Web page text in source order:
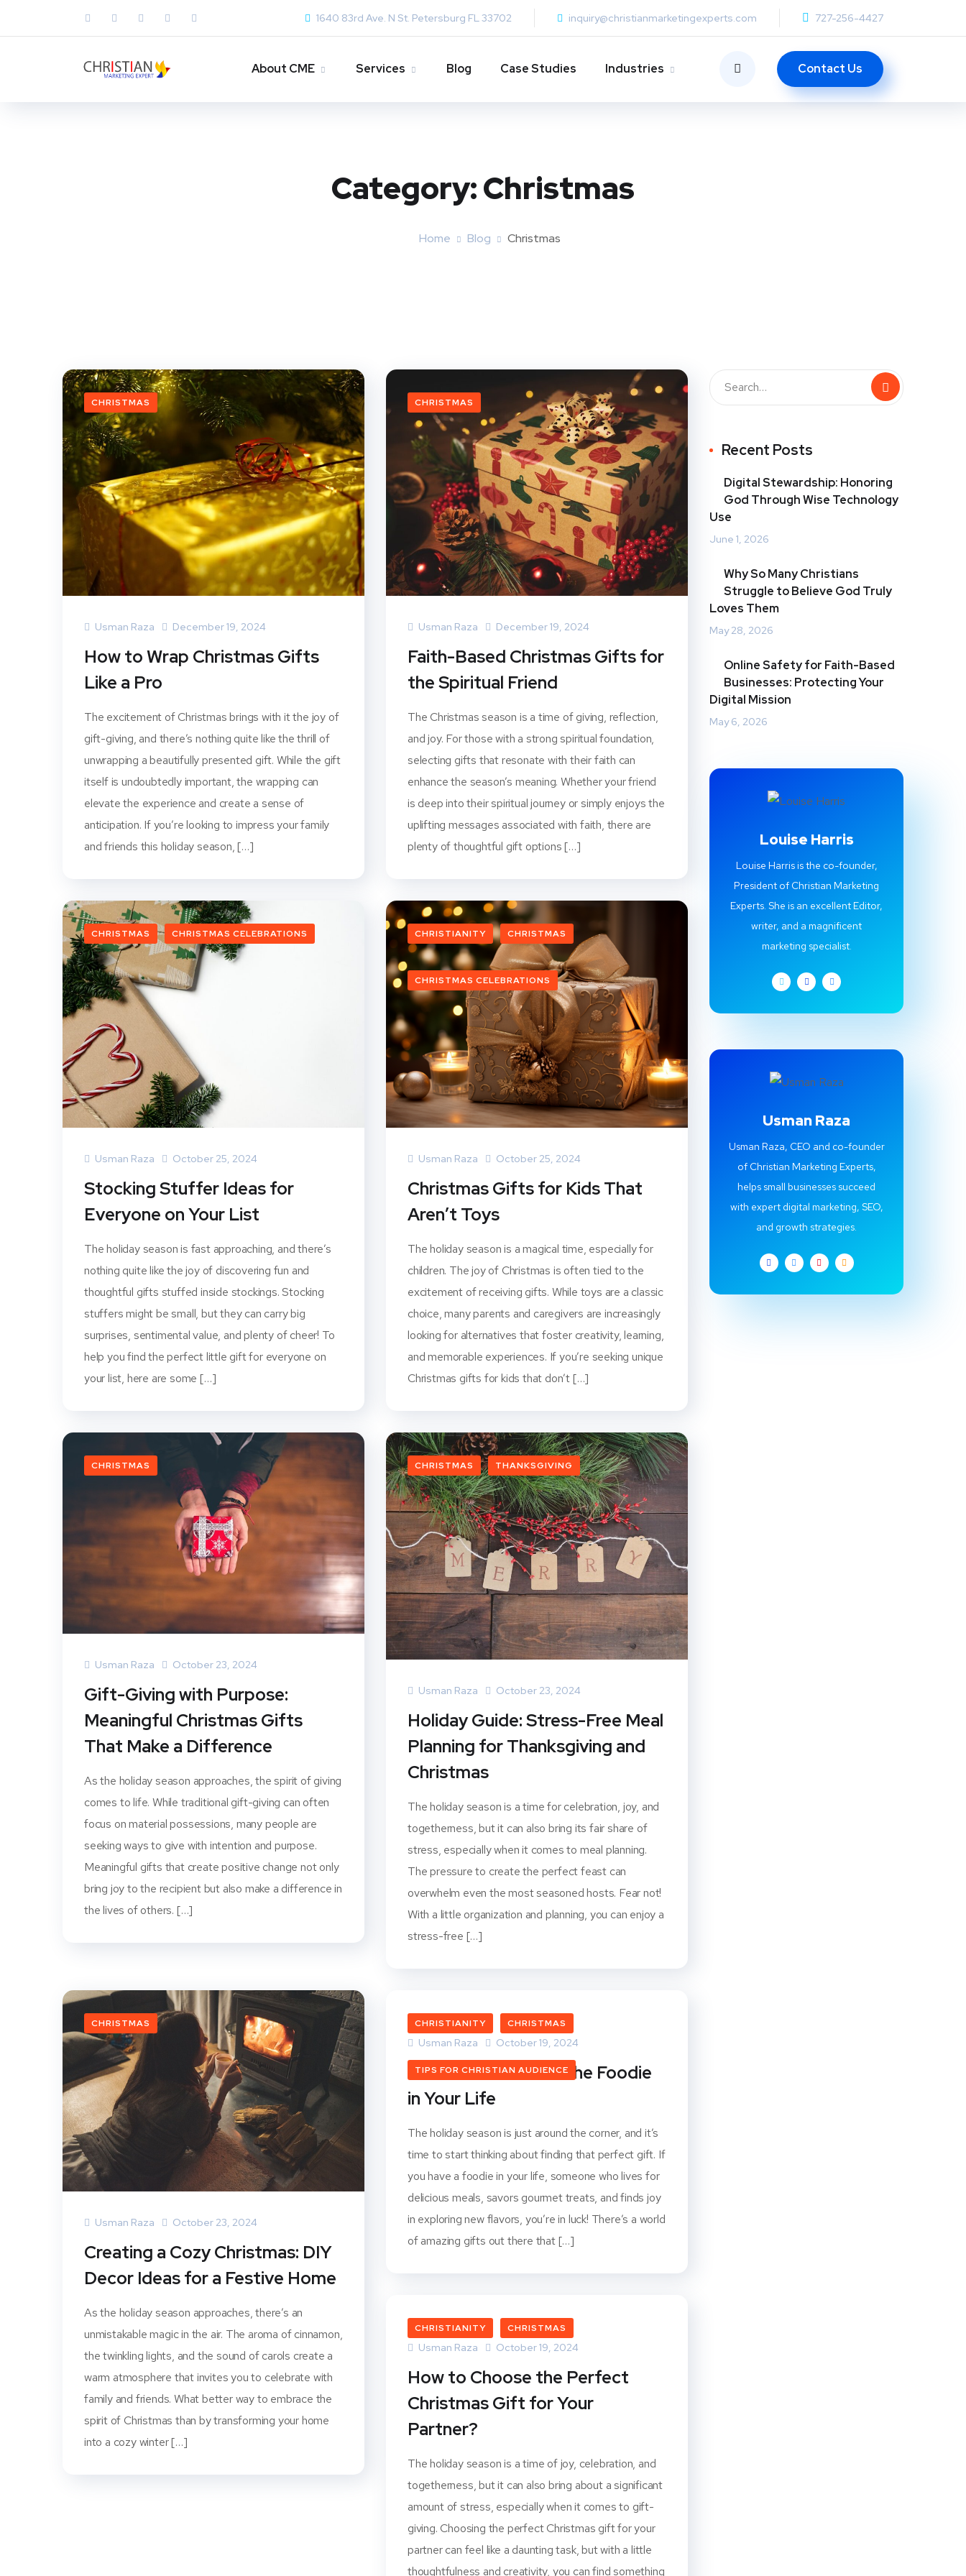
1640 83rd Ave. N St. Petersburg FL 33702 inquiry@christianmarketingexperts.com 727-256-4427
About CME Services Blog Case Studies Industries Contact Us
Category:Christmas
Home Blog Christmas
CHRISTMAS
Usman Raza December 19, 2024
How to Wrap Christmas Gifts
Like a Pro
The excitement of Christmas brings with it the joy of
gift-giving, and there’s nothing quite like the thrill of
unwrapping a beautifully presented gift. While the gift
itself is undoubtedly important, the wrapping can
elevate the experience and create a sense of
anticipation. If you’re looking to impress your family
and friends this holiday season, […]
CHRISTMAS
Usman Raza December 19, 2024
Faith-Based Christmas Gifts for
the Spiritual Friend
The Christmas season is a time of giving, reflection,
and joy. For those with a strong spiritual foundation,
selecting gifts that resonate with their faith can
enhance the season’s meaning. Whether your friend
is deep into their spiritual journey or simply enjoys the
uplifting messages associated with faith, there are
plenty of thoughtful gift options […]
CHRISTMAS CHRISTMAS CELEBRATIONS
Usman Raza October 25, 2024
Stocking Stuffer Ideas for
Everyone on Your List
The holiday season is fast approaching, and there’s
nothing quite like the joy of discovering fun and
thoughtful gifts stuffed inside stockings. Stocking
stuffers might be small, but they can carry big
surprises, sentimental value, and plenty of cheer! To
help you find the perfect little gift for everyone on
your list, here are some […]
CHRISTIANITY CHRISTMAS
CHRISTMAS CELEBRATIONS
Usman Raza October 25, 2024
Christmas Gifts for Kids That
Aren’t Toys
The holiday season is a magical time, especially for
children. The joy of Christmas is often tied to the
excitement of receiving gifts. While toys are a classic
choice, many parents and caregivers are increasingly
looking for alternatives that foster creativity, learning,
and memorable experiences. If you’re seeking unique
Christmas gifts for kids that don’t […]
CHRISTMAS
Usman Raza October 23, 2024
Gift-Giving with Purpose:
Meaningful Christmas Gifts
That Make a Difference
As the holiday season approaches, the spirit of giving
comes to life. While traditional gift-giving can often
focus on material possessions, many people are
seeking ways to give with intention and purpose.
Meaningful gifts that create positive change not only
bring joy to the recipient but also make a difference in
the lives of others. […]
CHRISTMAS THANKSGIVING
Usman Raza October 23, 2024
Holiday Guide: Stress-Free Meal
Planning for Thanksgiving and
Christmas
The holiday season is a time for celebration, joy, and
togetherness, but it can also bring its fair share of
stress, especially when it comes to meal planning.
The pressure to create the perfect feast can
overwhelm even the most seasoned hosts. Fear not!
With a little organization and planning, you can enjoy a
stress-free […]
CHRISTMAS
Usman Raza October 23, 2024
Creating a Cozy Christmas: DIY
Decor Ideas for a Festive Home
As the holiday season approaches, there’s an
unmistakable magic in the air. The aroma of cinnamon,
the twinkling lights, and the sound of carols create a
warm atmosphere that invites you to celebrate with
family and friends. What better way to embrace the
spirit of Christmas than by transforming your home
into a cozy winter […]
CHRISTIANITY CHRISTMAS
TIPS FOR CHRISTIAN AUDIENCE
Usman Raza October 19, 2024
Christmas Gifts for the Foodie
in Your Life
The holiday season is just around the corner, and it’s
time to start thinking about finding that perfect gift. If
you have a foodie in your life, someone who lives for
delicious meals, savors gourmet treats, and finds joy
in exploring new flavors, you’re in luck! There’s a world
of amazing gifts out there that […]
CHRISTIANITY CHRISTMAS
Usman Raza October 19, 2024
How to Choose the Perfect
Christmas Gift for Your
Partner?
The holiday season is a time of joy, celebration, and
togetherness, but it can also bring about a significant
amount of stress, especially when it comes to gift-
giving. Choosing the perfect Christmas gift for your
partner can feel like a daunting task, but with a little
thoughtfulness and creativity, you can find something
Recent Posts
Digital Stewardship: Honoring
God Through Wise Technology
Use
June 1, 2026
Why So Many Christians
Struggle to Believe God Truly
Loves Them
May 28, 2026
Online Safety for Faith-Based
Businesses: Protecting Your
Digital Mission
May 6, 2026
Louise Harris
Louise Harris is the co-founder,
President of Christian Marketing
Experts. She is an excellent Editor,
writer, and a magnificent
marketing specialist.
Usman Raza
Usman Raza, CEO and co-founder
of Christian Marketing Experts,
helps small businesses succeed
with expert digital marketing, SEO,
and growth strategies.